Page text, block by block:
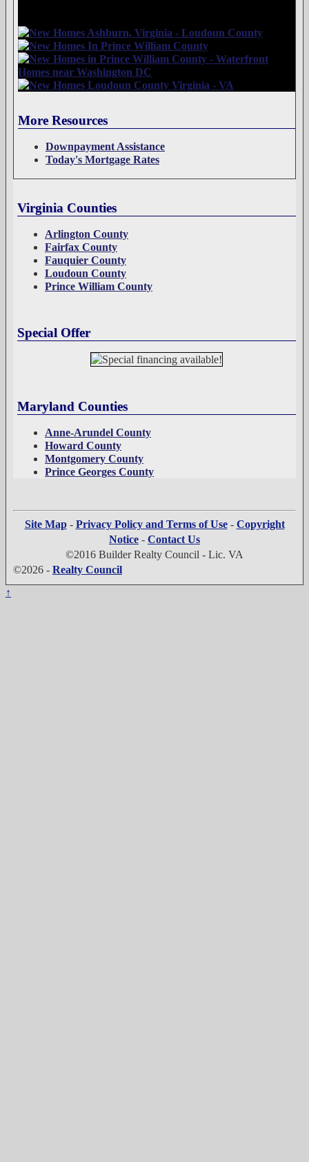
More Resources
Downpayment Assistance
Today's Mortgage Rates
Virginia Counties
Arlington County
Fairfax County
Fauquier County
Loudoun County
Prince William County
Special Offer
Maryland Counties
Anne-Arundel County
Howard County
Montgomery County
Prince Georges County
Site Map- Privacy Policy and Terms of Use- Copyright
Notice - Contact Us
©2016 Builder Realty Council - Lic. VA
©2026 - Realty Council
↑